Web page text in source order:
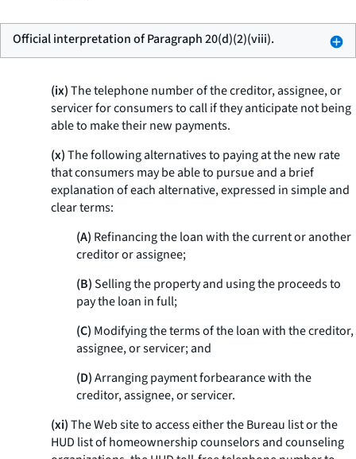
Official interpretation of Paragraph 20(d)(2)(viii).
(ix)The telephone number of the creditor, assignee, or
servicer for consumers to call if they anticipate not being
able to make their new payments.
(x)The following alternatives to paying at the new rate
that consumers may be able to pursue and a brief
explanation of each alternative, expressed in simple and
clear terms:
(A) Refinancing the loan with the current or another
creditor or assignee;
(B)Selling the property and using the proceeds to
pay the loan in full;
(C) Modifying the terms of the loan with the creditor,
assignee, or servicer; and
(D)Arranging payment forbearance with the
creditor, assignee, or servicer.
(xi)The Web site to access either the Bureau list or the
HUD list of homeownership counselors and counseling